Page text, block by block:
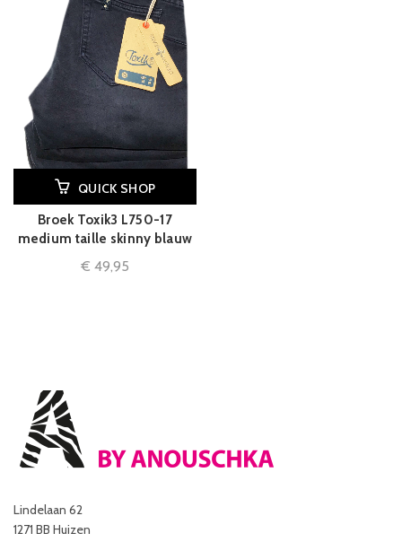
QUICK SHOP
Broek Toxik3 L750-17
medium taille skinny blauw
€ 49,95
Lindelaan 62
1271 BB Huizen